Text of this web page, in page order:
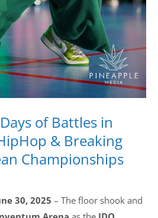
of Battles in
& Breaking
Championships
30, 2025 – The floor shook and